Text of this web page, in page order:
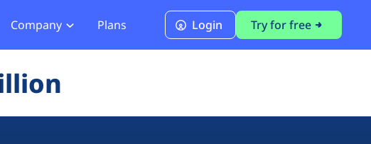
PCI DSS 4.0.1 Compliance
Company Plans Login Try for free